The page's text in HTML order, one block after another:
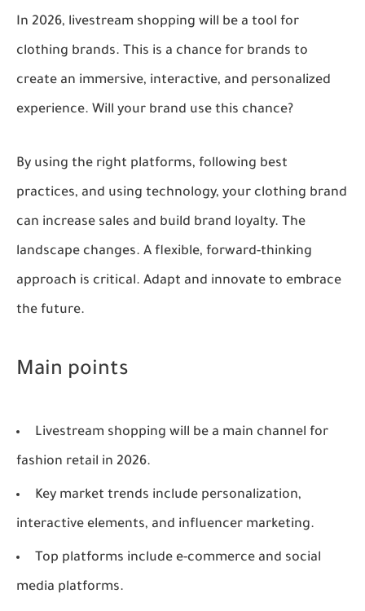
In 2026, livestream shopping will be a tool for
clothing brands. This is a chance for brands to
create an immersive, interactive, and personalized
experience. Will your brand use this chance?
By using the right platforms, following best
practices, and using technology, your clothing brand
can increase sales and build brand loyalty. The
landscape changes. A flexible, forward-thinking
approach is critical. Adapt and innovate to embrace
the future.
Main points
Livestream shopping will be a main channel for
fashion retail in 2026.
Key market trends include personalization,
interactive elements, and influencer marketing.
Top platforms include e-commerce and social
media platforms.